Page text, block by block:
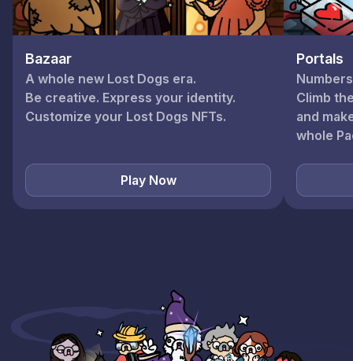
Bazaar
A whole new Lost Dogs era.
Be creative. Express your identity.
Play Now
Portals
Climb
and
whole